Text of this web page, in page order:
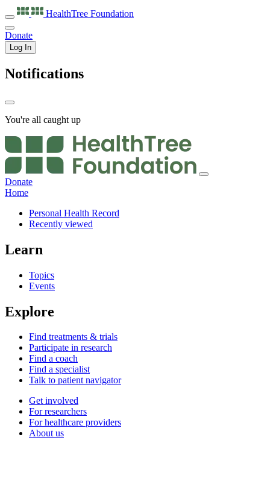
HealthTree Foundation
Donate
Log In
Notifications
You're all caught up
Donate
Home
Personal Health Record
Recently viewed
Learn
Topics
Events
Explore
Find treatments & trials
Participate in research
Find a coach
Find a specialist
Talk to patient navigator
Get involved
For researchers
For healthcare providers
About us